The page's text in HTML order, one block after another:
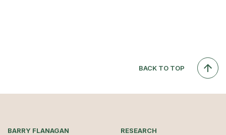
BACK TO TOP
BARRY FLANAGAN RESEARCH